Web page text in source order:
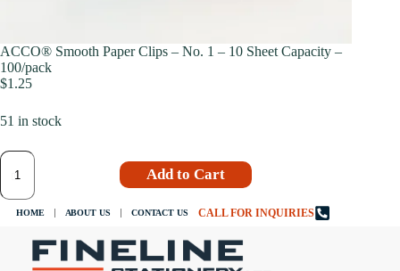
ACCO® Smooth Paper Clips – No. 1 – 10 Sheet Capacity –
100/pack
$1.25
51 in stock
Add to Cart
HOME ABOUT US CONTACT US CALL FOR INQUIRIES